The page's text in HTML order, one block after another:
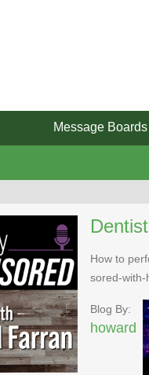
Message Boards
How to
sored-with-
Blog By:
howard